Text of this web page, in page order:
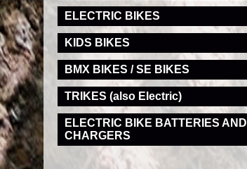
ELECTRIC BIKES
KIDS BIKES
BMX BIKES / SE BIKES
TRIKES (also Electric)
ELECTRIC BIKE BATTERIES AND
CHARGERS